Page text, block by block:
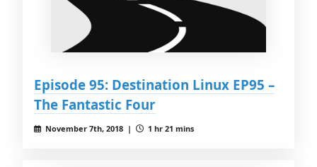
Episode 95: Destination Linux EP95 –
The Fantastic Four
November 7th, 2018 | 1 hr 21 mins